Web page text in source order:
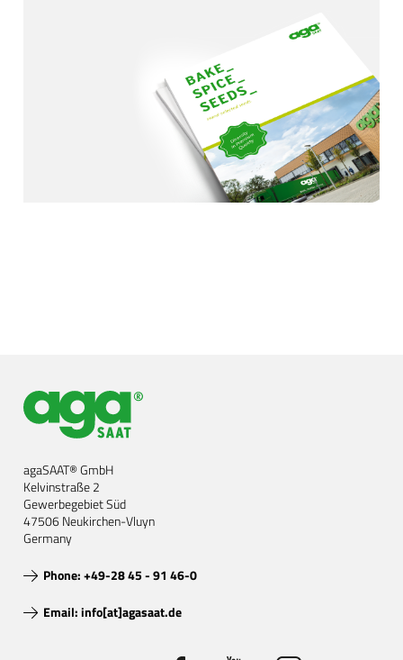
agaSAAT® GmbH
Kelvinstraße 2
Gewerbegebiet Süd
47506 Neukirchen-Vluyn
Germany
Phone: +49-28 45 - 91 46-0
Email: info[at]agasaat.de